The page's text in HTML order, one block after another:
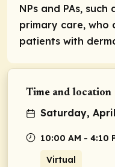
NPs and PAs,
primary care, who
patients with
Time and location
Saturday,
10:00 AM - 4:10
Virtual